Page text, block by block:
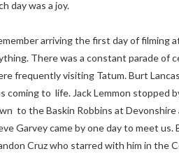
day was a joy.
arriving the first day of filming
There was a constant parade of
frequently visiting Tatum. Burt
coming to life. Jack Lemmon stopped
to the Baskin Robbins at
Garvey came by one day to meet
Cruz who starred with him in the